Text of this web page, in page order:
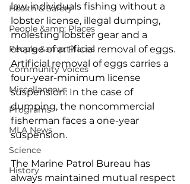
Health & Safety
People &amp; Places
People &amp; Places
Community Voices
Miscellaneous
Programs
MLA News
Science
History
law, individuals fishing without a
lobster license, illegal dumping,
molesting lobster gear and a
charge of artificial removal of eggs.
Artificial removal of eggs carries a
four-year-minimum license
suspension. In the case of
dumping, the noncommercial
fisherman faces a one-year
suspension.
The Marine Patrol Bureau has
always maintained mutual respect